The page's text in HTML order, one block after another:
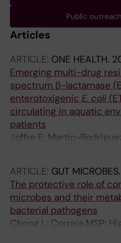
Public
Articles
ARTICLE: ONE HEALTH.
Emerging multi-drug
spectrum β-lactamase
enterotoxigenic E. coli
circulating in aquatic
patients
Joffre E; Martin-
ARTICLE: GUT MICROBES.
The protective role of
microbes and their
bacterial pathogens
Cheng L; Correia MSP;
Tsiara I; Joffre E; Sjoling